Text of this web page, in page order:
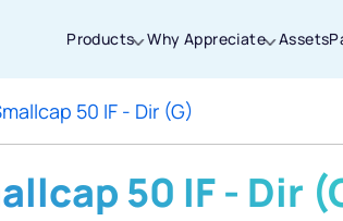
Products Why Appreciate Assets
50 IF - Dir (G)
50 IF - Dir
joining our iOS waitlist. We
keep you posted.